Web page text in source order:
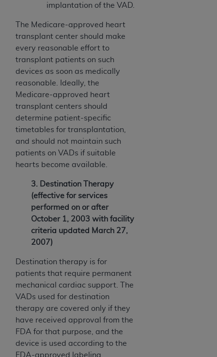
implantation of the VAD.
The Medicare-approved heart
transplant center should make
every reasonable effort to
transplant patients on such
devices as soon as medically
reasonable. Ideally, the
Medicare-approved heart
transplant centers should
determine patient-specific
timetables for transplantation,
and should not maintain such
patients on VADs if suitable
hearts become available.
3. Destination Therapy
(effective for services
performed on or after
October 1, 2003 with facility
criteria updated March 27,
2007)
Destination therapy is for
patients that require permanent
mechanical cardiac support. The
VADs used for destination
therapy are covered only if they
have received approval from the
FDA for that purpose, and the
device is used according to the
FDA-approved labeling